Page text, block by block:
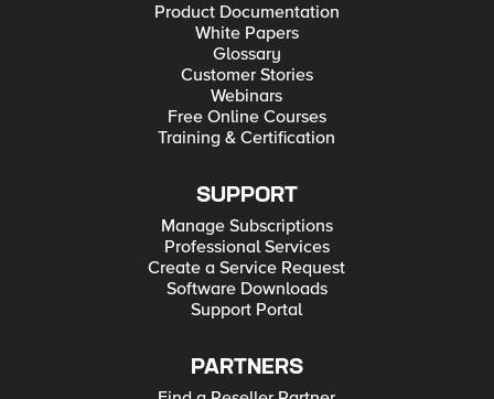
Product Documentation
White Papers
Glossary
Customer Stories
Webinars
Free Online Courses
Training & Certification
SUPPORT
Manage Subscriptions
Professional Services
Create a Service Request
Software Downloads
Support Portal
PARTNERS